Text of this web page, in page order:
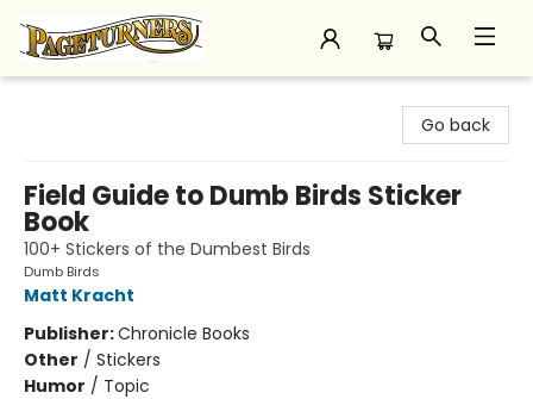
Go back
Field Guide to Dumb Birds Sticker
Book
100+ Stickers of the Dumbest Birds
Dumb Birds
Matt Kracht
Publisher:Chronicle Books
Other / Stickers
Humor / Topic